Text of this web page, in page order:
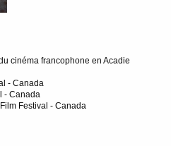
cinéma francophone en Acadie
- Canada
- Canada
Festival - Canada